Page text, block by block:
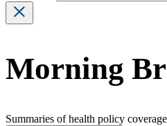
Morning
Summaries of health policy